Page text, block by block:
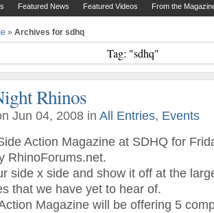
Featured News Featured Videos From the
» Archives for sdhq
Tag: "sdhq"
Rhinos
Jun 04, 2008 in All Entries, Events
Action Magazine at SDHQ for
RhinoForums.net.
side x side and show it off at the
that we have yet to hear of.
Magazine will be offering 5